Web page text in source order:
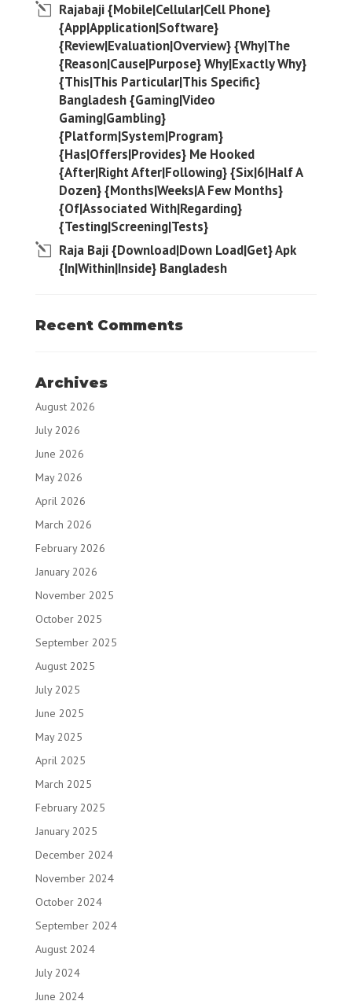
Rajabaji {Mobile|Cellular|Cell Phone}
{App|Application|Software}
{Review|Evaluation|Overview} {Why|The
{Reason|Cause|Purpose} Why|Exactly Why}
{This|This Particular|This Specific}
Bangladesh {Gaming|Video
Gaming|Gambling}
{Platform|System|Program}
{Has|Offers|Provides} Me Hooked
{After|Right After|Following} {Six|6|Half A
Dozen} {Months|Weeks|A Few Months}
{Of|Associated With|Regarding}
{Testing|Screening|Tests}
Raja Baji {Download|Down Load|Get} Apk
{In|Within|Inside} Bangladesh
Recent Comments
Archives
August 2026
July 2026
June 2026
May 2026
April 2026
March 2026
February 2026
January 2026
November 2025
October 2025
September 2025
August 2025
July 2025
June 2025
May 2025
April 2025
March 2025
February 2025
January 2025
December 2024
November 2024
October 2024
September 2024
August 2024
July 2024
June 2024